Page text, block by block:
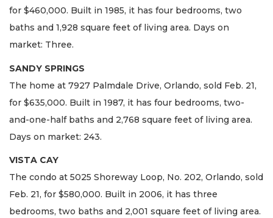
for $460,000. Built in 1985, it has four bedrooms, two
baths and 1,928 square feet of living area. Days on
market: Three.
SANDY SPRINGS
The home at 7927 Palmdale Drive, Orlando, sold Feb. 21,
for $635,000. Built in 1987, it has four bedrooms, two-
and-one-half baths and 2,768 square feet of living area.
Days on market: 243.
VISTA CAY
The condo at 5025 Shoreway Loop, No. 202, Orlando, sold
Feb. 21, for $580,000. Built in 2006, it has three
bedrooms, two baths and 2,001 square feet of living area.